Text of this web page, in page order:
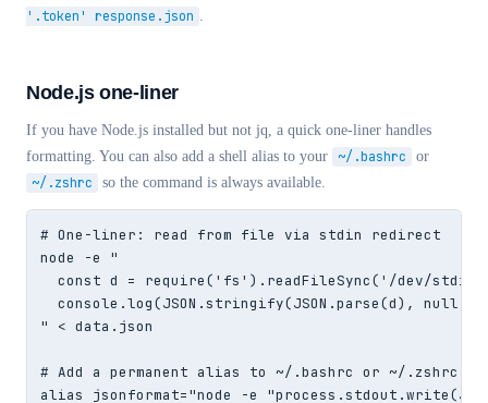
'.token' response.json .
Node.js one-liner
If you have Node.js installed but not jq, a quick one-liner handles
formatting. You can also add a shell alias to your ~/.bashrc or
~/.zshrc so the command is always available.
# One-liner: read from file via stdin redirect
node -e "
const d = require('fs').readFileSync('/dev/
console.log(JSON.stringify(JSON.parse(d), null,
" < data.json
# Add a permanent alias to ~/.bashrc or ~/.zshrc
alias jsonformat="node -e